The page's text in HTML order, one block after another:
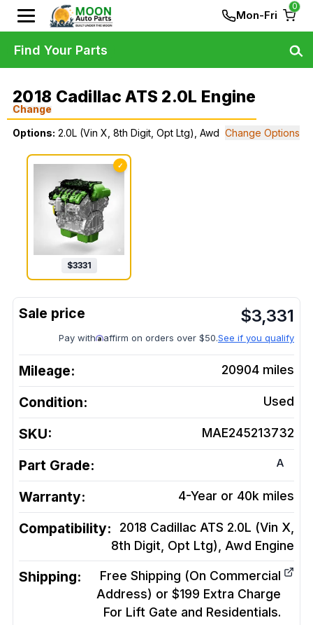
Mon-Fri
0
2018 Cadillac ATS 2.0L Engine
Change
Options: 2.0L (Vin X, 8th Digit, Opt Ltg), Awd Change Options
✓
$3331
$3,331
Pay with affirm on orders over $50.See if you qualify
Mileage: 20904 miles
Condition: Used
SKU: MAE245213732
Part Grade: A
Warranty: 4-Year or 40k miles
Compatibility:
2018 Cadillac ATS 2.0L (Vin X,
8th Digit, Opt Ltg), Awd Engine
Shipping:
Free Shipping (On Commercial
Address) or $199 Extra Charge
For Lift Gate and Residentials.
Find Your Parts